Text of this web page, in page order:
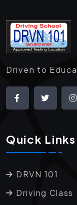
Driven to
Quick Links
DRVN 101
Driving Class